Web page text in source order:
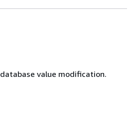
value modification.